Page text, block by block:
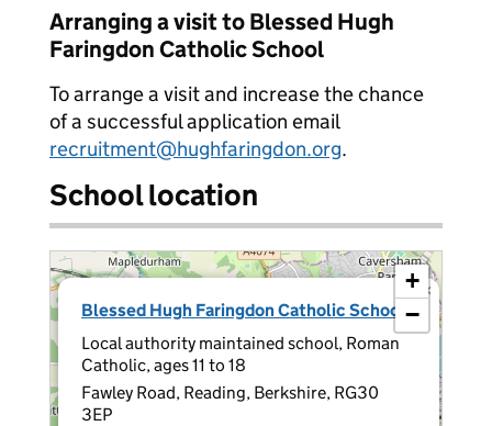
Arranging a visit to Blessed Hugh
Faringdon Catholic School
To arrange a visit and increase the chance
of a successful application email
recruitment@hughfaringdon.org.
School location
Blessed Hugh Faringdon Catholic School
Local authority maintained school, Roman
Catholic, ages 11 to 18
Fawley Road, Reading, Berkshire, RG30
3EP
×
+
−